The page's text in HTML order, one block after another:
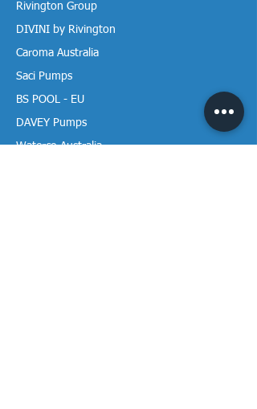
Rivington Group
DIVINI by Rivington
Caroma Australia
Saci Pumps
BS POOL - EU
DAVEY Pumps
Waterco Australia